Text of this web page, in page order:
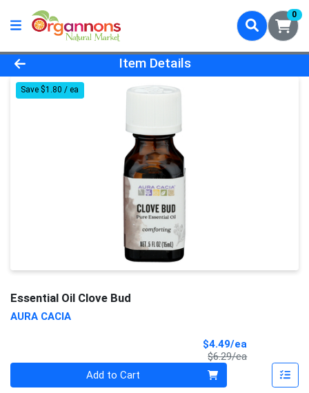
0
Product Details Page
Item Details
Save $1.80 / ea
Essential Oil Clove Bud
AURA CACIA
$4.49/ea
$6.29/eaProduct Price
Add to Cart